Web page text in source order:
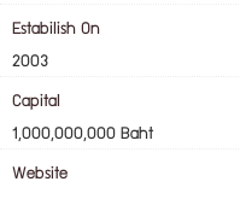
Estabilish On
2003
Capital
1,000,000,000 Baht
Website